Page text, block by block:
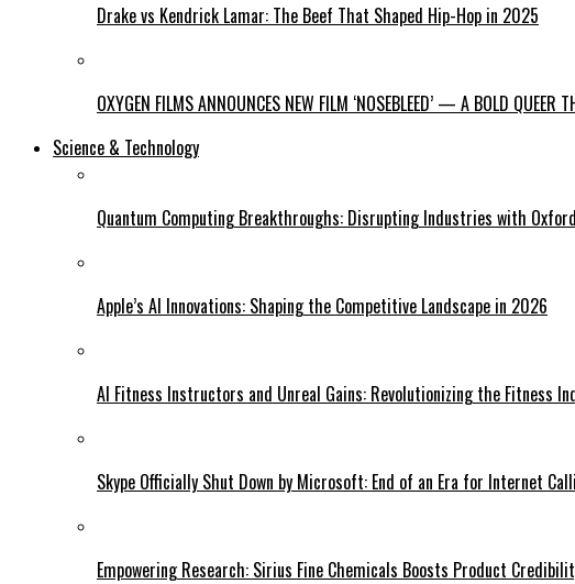
Drake vs Kendrick Lamar: The Beef That Shaped Hip-Hop in 2025
OXYGEN FILMS ANNOUNCES NEW FILM ‘NOSEBLEED’ — A BOLD QUEER
Science & Technology
Quantum Computing Breakthroughs: Disrupting Industries with
Apple’s AI Innovations: Shaping the Competitive Landscape in 2026
AI Fitness Instructors and Unreal Gains: Revolutionizing the Fitness
Skype Officially Shut Down by Microsoft: End of an Era for Internet
Empowering Research: Sirius Fine Chemicals Boosts Product